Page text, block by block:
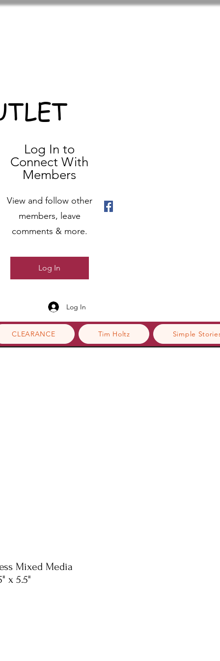
CLEARANCE Tim Holtz Simple
Log In to
Connect With
Members
View and follow other
members, leave
comments & more.
Log In
Log In
Mixed Media
x 5.5"